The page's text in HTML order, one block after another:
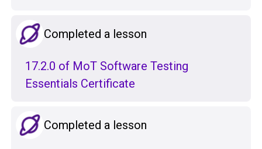
Completed a lesson
17.2.0 of MoT Software Testing
Essentials Certificate
Completed a lesson